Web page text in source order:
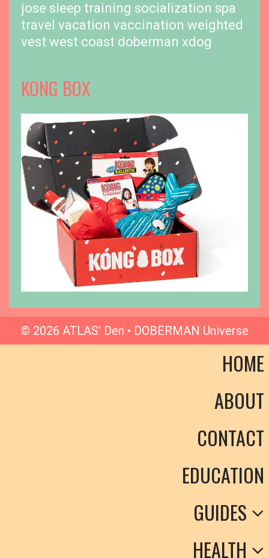
jose sleep training socialization spa
travel vacation vaccination weighted
vest west coast doberman xdog
KONG BOX
© 2026 ATLAS' Den • DOBERMAN Universe
HOME
ABOUT
CONTACT
EDUCATION
GUIDES
HEALTH